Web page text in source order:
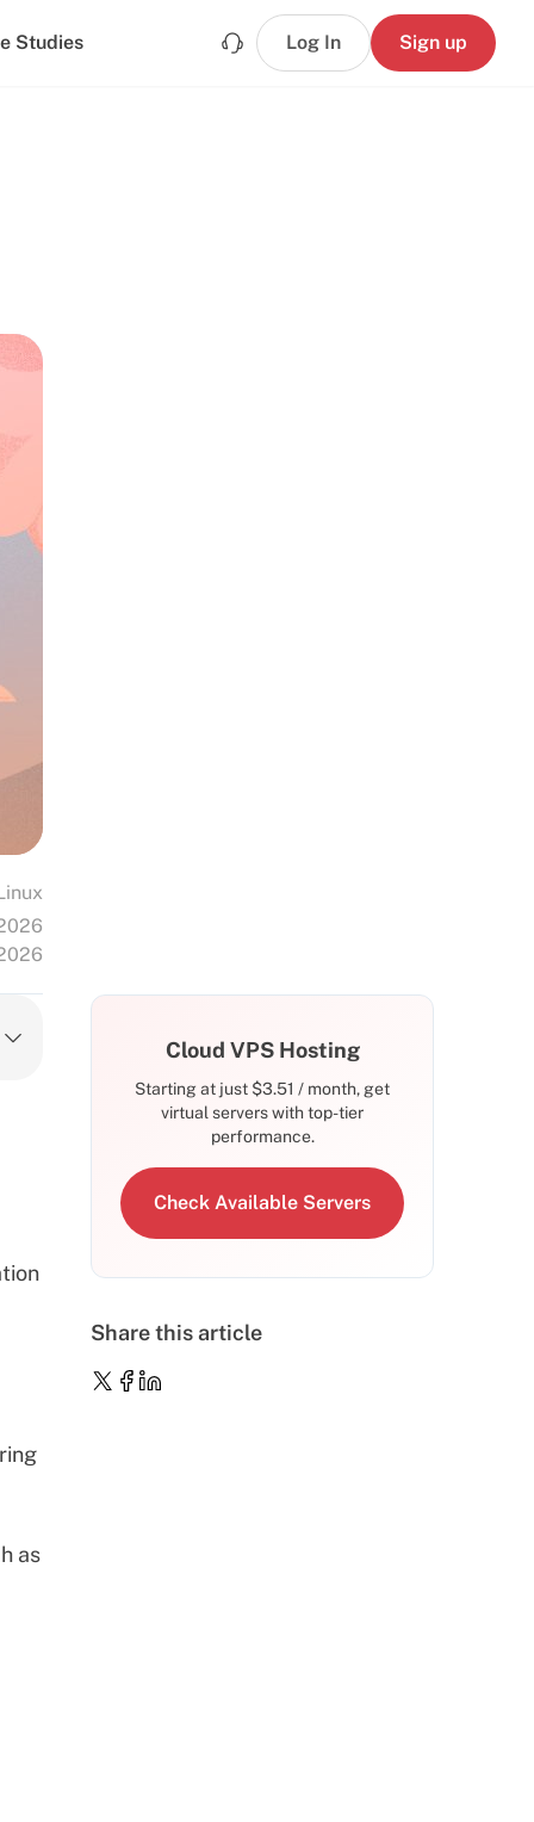
Studies Log In Sign up
as
Cloud VPS Hosting
Starting at just $3.51 / month, get
virtual servers with top-tier
performance.
Check Available Servers
Share this article